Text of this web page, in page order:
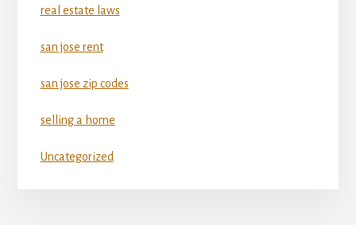
real estate laws
san jose rent
san jose zip codes
selling a home
Uncategorized